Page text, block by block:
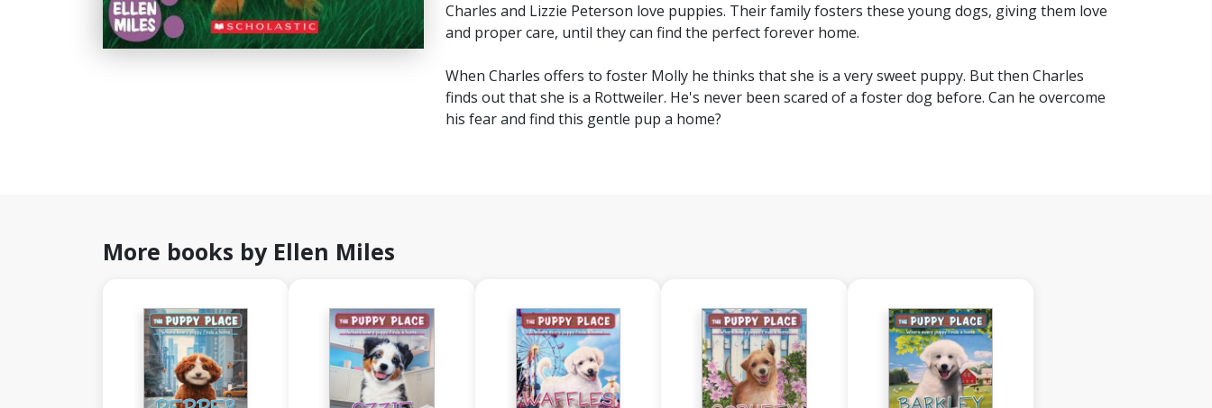
Charles and Lizzie Peterson love puppies. Their family fosters these young dogs, giving them love
and proper care, until they can find the perfect forever home.
When Charles offers to foster Molly he thinks that she is a very sweet puppy. But then Charles
finds out that she is a Rottweiler. He's never been scared of a foster dog before. Can he overcome
his fear and find this gentle pup a home?
More books by Ellen Miles